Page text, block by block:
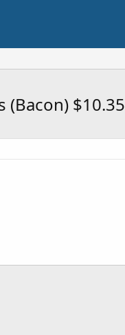
(Bacon) $10.35